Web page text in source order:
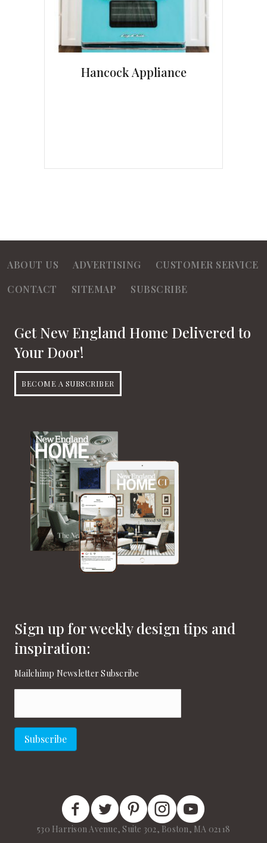
Hancock Appliance
ABOUT US ADVERTISING
CUSTOMER SERVICE
CONTACT
SITEMAP SUBSCRIBE
Get New England Home Delivered to
Your Door!
BECOME A SUBSCRIBER
Sign up for weekly design tips and
inspiration:
Mailchimp Newsletter Subscribe
Subscribe
New England Home Facebook
New England Home Twitter
New England Home Pinterest
New England Home Instagram
New England Home on
530 Harrison Avenue, Suite 302, Boston, MA 02118